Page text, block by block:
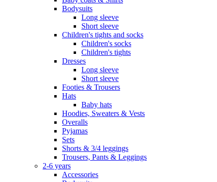
Bodysuits
Long sleeve
Short sleeve
Children's tights and socks
Children's socks
Children's tights
Dresses
Long sleeve
Short sleeve
Footies & Trousers
Hats
Baby hats
Hoodies, Sweaters & Vests
Overalls
Pyjamas
Sets
Shorts & 3/4 leggings
Trousers, Pants & Leggings
2-6 years
Accessories